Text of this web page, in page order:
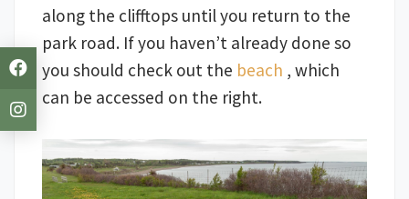
along the clifftops until you return to the
park road. If you haven’t already done so
you should check out the beach , which
can be accessed on the right.